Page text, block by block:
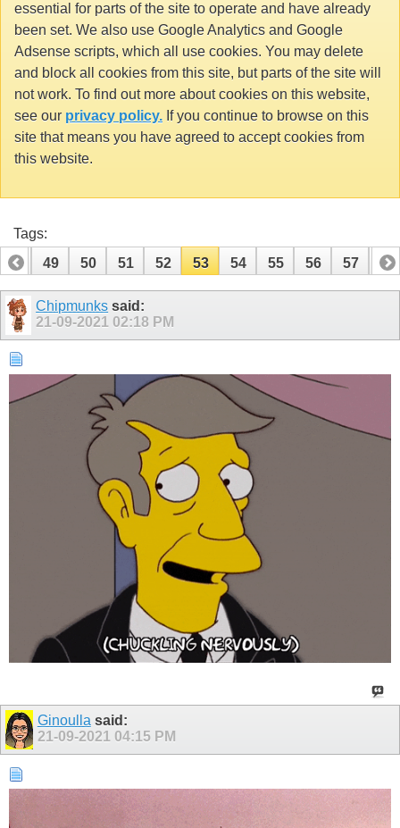
essential for parts of the site to operate and have already
been set. We also use Google Analytics and Google
Adsense scripts, which all use cookies. You may delete
and block all cookies from this site, but parts of the site will
not work. To find out more about cookies on this website,
see our privacy policy. If you continue to browse on this
site that means you have agreed to accept cookies from
this website.
Tags:
48
49 50 51 52 53 54 55 56 57 58
68 69
Chipmunks said:
21-09-2021 02:18 PM
Ginoulla said:
21-09-2021 04:15 PM